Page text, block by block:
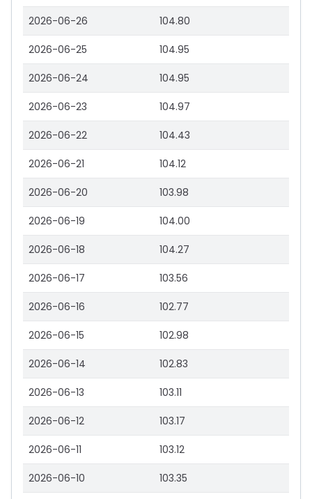
2026-06-26 104.80
2026-06-25 104.95
2026-06-24 104.95
2026-06-23 104.97
2026-06-22 104.43
2026-06-21 104.12
2026-06-20 103.98
2026-06-19 104.00
2026-06-18 104.27
2026-06-17 103.56
2026-06-16 102.77
2026-06-15 102.98
2026-06-14 102.83
2026-06-13 103.11
2026-06-12 103.17
2026-06-11 103.12
2026-06-10 103.35